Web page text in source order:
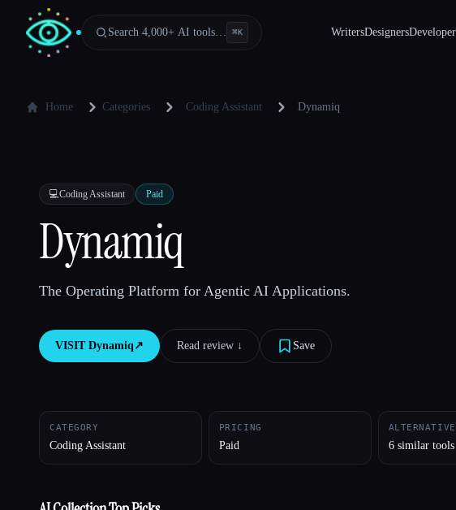
Search 4,000+ AI tools… ⌘K WritersDesigners
Home Categories Coding Assistant Dynamiq
💻Coding Assistant Paid
Dynamiq
The Operating Platform for Agentic AI Applications.
VISIT Dynamiq ↗︎ Read review ↓︎ Save
CATEGORY
Coding Assistant
PRICING
Paid 6 similar tools